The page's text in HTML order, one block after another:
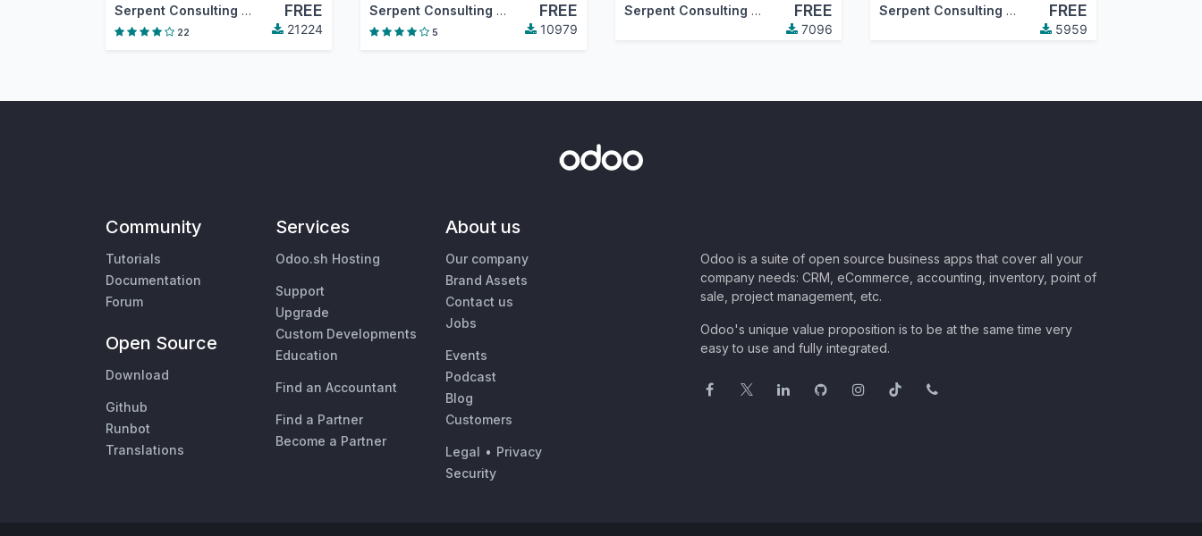
Serpent Consulting Services Pvt. Ltd. FREE
22 21224
Serpent Consulting Services Pvt. Ltd. FREE
5 10979
Serpent Consulting Services Pvt. Ltd. FREE
7096
Serpent Consulting Services Pvt. Ltd. FREE
5959
Community
Tutorials
Documentation
Forum
Open Source
Download
Github
Runbot
Translations
Services
Odoo.sh Hosting
Support
Upgrade
Custom Developments
Education
Find an Accountant
Find a Partner
Become a Partner
About us
Our company
Brand Assets
Contact us
Jobs
Events
Podcast
Blog
Customers
Legal • Privacy
Security
Odoo is a suite of open source business apps that cover all your
company needs: CRM, eCommerce, accounting, inventory, point of
sale, project management, etc.
Odoo's unique value proposition is to be at the same time very
easy to use and fully integrated.